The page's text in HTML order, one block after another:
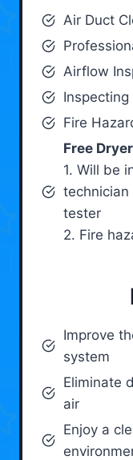
Air Duct
Airflow
Fire
Free
1. Will be
tester
2. Fire
Improve
system
Eliminate
air
Enjoy a